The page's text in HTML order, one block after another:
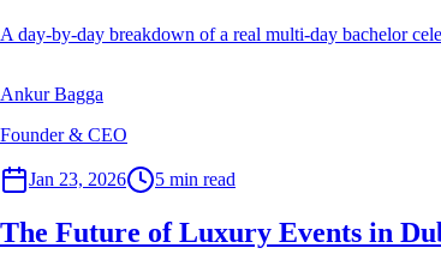
A day-by-day breakdown of a real multi-day bachelor
Ankur Bagga
Founder & CEO
Event Planner
Jan 23, 2026 5 min read
The Future of Luxury Events in